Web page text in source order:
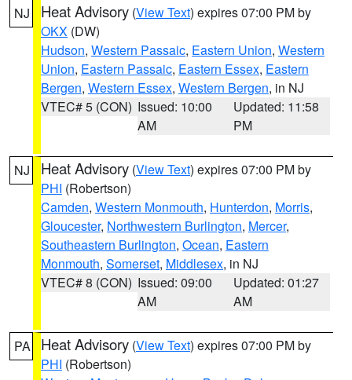
NJ Heat Advisory (View Text) expires 07:00 PM by
OKX (DW)
Hudson, Western Passaic, Eastern Union, Western
Union, Eastern Passaic, Eastern Essex, Eastern
Bergen, Western Essex, Western Bergen, in NJ
VTEC# 5 (CON) Issued: 10:00
AM
Updated: 11:58
PM
NJ Heat Advisory (View Text) expires 07:00 PM by
PHI (Robertson)
Camden, Western Monmouth, Hunterdon, Morris,
Gloucester, Northwestern Burlington, Mercer,
Southeastern Burlington, Ocean, Eastern
Monmouth, Somerset, Middlesex, in NJ
VTEC# 8 (CON) Issued: 09:00
AM
Updated: 01:27
AM
PA Heat Advisory (View Text) expires 07:00 PM by
PHI (Robertson)